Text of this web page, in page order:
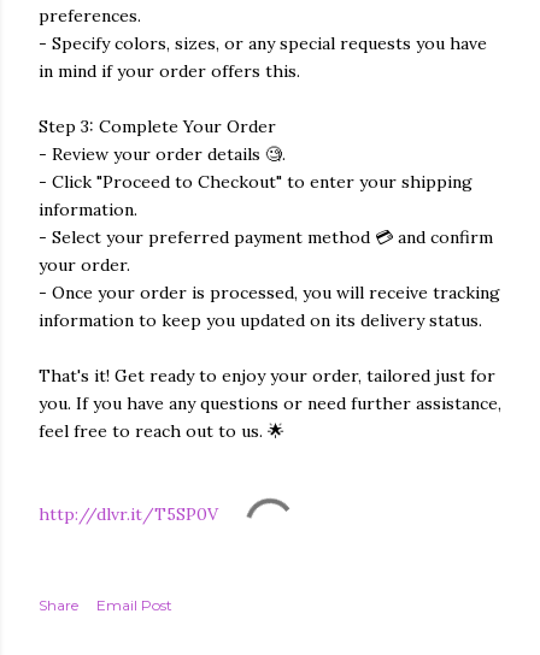
preferences.
- Specify colors, sizes, or any special requests you have
in mind if your order offers this.
Step 3: Complete Your Order
- Review your order details 🧐.
- Click "Proceed to Checkout" to enter your shipping
information.
- Select your preferred payment method 💳 and confirm
your order.
- Once your order is processed, you will receive tracking
information to keep you updated on its delivery status.
That's it! Get ready to enjoy your order, tailored just for
you. If you have any questions or need further assistance,
feel free to reach out to us. 🌟
http://dlvr.it/T5SP0V
Share Email Post